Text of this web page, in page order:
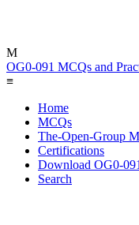
M
OG0-091 MCQs and
≡
Home
MCQs
The-Open-Group
Certifications
Download OG0-
Search